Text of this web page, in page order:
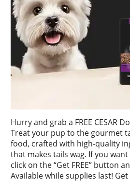
Hurry and grab a FREE CESAR
Treat your pup to the gourmet
food, crafted with high-quality
that makes tails wag. If you
click on the “Get FREE” button
Available while supplies last! Get